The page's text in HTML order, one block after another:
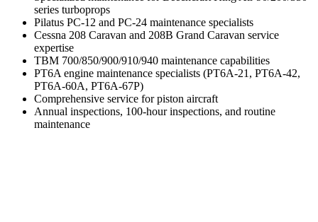
series turboprops
Pilatus PC-12 and PC-24 maintenance specialists
Cessna 208 Caravan and 208B Grand Caravan service
expertise
TBM 700/850/900/910/940 maintenance capabilities
PT6A engine maintenance specialists (PT6A-21, PT6A-42,
PT6A-60A, PT6A-67P)
Comprehensive service for piston aircraft
Annual inspections, 100-hour inspections, and routine
maintenance